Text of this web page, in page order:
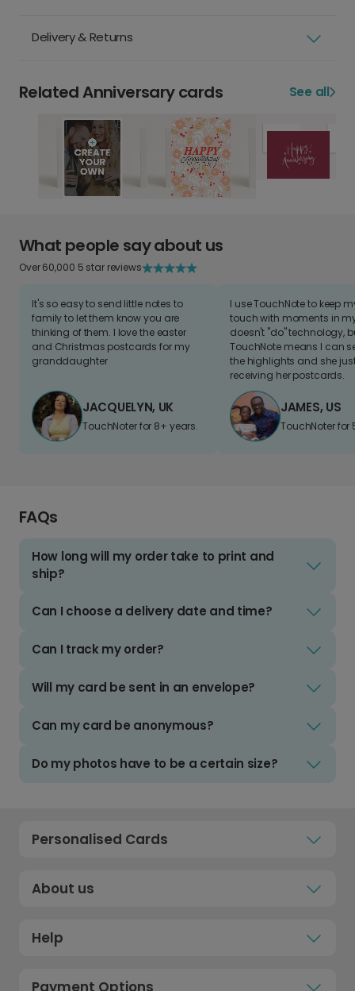
Delivery & Returns
Related Anniversary cards See all
What people say about us
Over 60,000 5 star reviews
It's so easy to send little notes to
family to let them know you are
thinking of them. I love the easter
and Christmas postcards for my
granddaughter
JACQUELYN, UK
TouchNoter for 8+ years.
I use TouchNote to keep
touch with moments in
doesn't "do" technology,
TouchNote means I can
the highlights and she
receiving her postcards.
JAMES, US
TouchNoter for
FAQs
How long will my order take to print and
ship?
Can I choose a delivery date and time?
Can I track my order?
Will my card be sent in an envelope?
Can my card be anonymous?
Do my photos have to be a certain size?
Personalised Cards
About us
Help